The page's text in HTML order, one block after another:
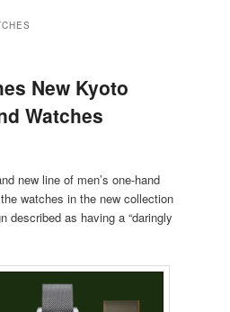
New Kyoto
Watches
new line of men’s one-hand
watches in the new collection
described as having a “daringly